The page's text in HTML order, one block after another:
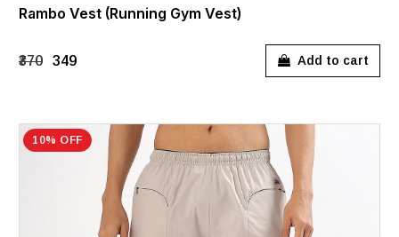
Rambo Vest (Running Gym Vest)
₹370 ₹349 Add to cart
10% OFF